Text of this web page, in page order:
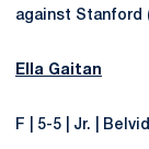
against Stanford
Ella Gaitan
F | 5-5 | Jr. |